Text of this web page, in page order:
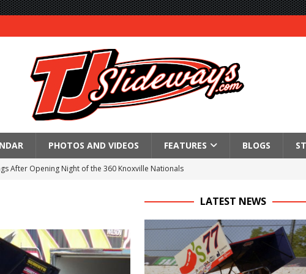
PHOTOS AND VIDEOS FEATURES BLOGS
After Opening Night of the 360 Knoxville Nationals
Open 2027 Season at Hunt the Front’s Southern Raceway
AWAITS CRSA SPRINTS AS THE 305s TAKE ON THE CRATE SPRINTS
LATEST NEWS